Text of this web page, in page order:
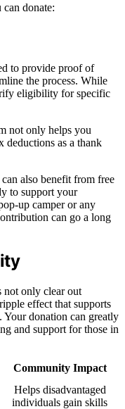
can donate:
to provide proof of
the process. While
eligibility for specific
not only helps you
deductions as a thank
also benefit from free
to support your
up camper or any
can go a long
not only clear out
effect that supports
Your donation can greatly
and support for those in
Community Impact
Helps disadvantaged
individuals gain skills